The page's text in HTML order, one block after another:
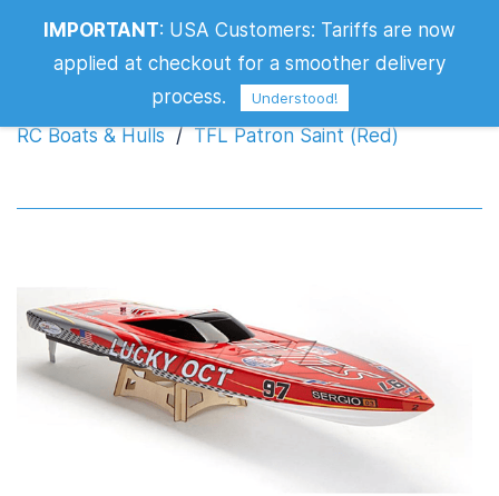
TFL Patron Saint (Red)
RC Boats & Hulls / TFL Patron Saint (Red)
IMPORTANT: USA Customers: Tariffs are now
applied at checkout for a smoother delivery
process.
Understood!